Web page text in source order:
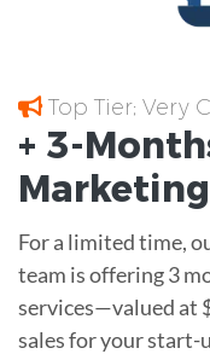
Top Tier; Very
+ 3-
Marketing
For a limited time,
team is offering 3
services—valued at
sales for your start-